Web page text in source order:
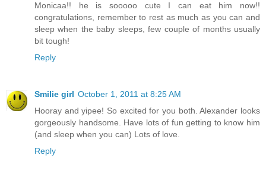
Monicaa!! he is sooooo cute I can eat him now!!
congratulations, remember to rest as much as you can and
sleep when the baby sleeps, few couple of months usually
bit tough!
Reply
Smilie girl October 1, 2011 at 8:25 AM
Hooray and yipee! So excited for you both. Alexander looks
gorgeously handsome. Have lots of fun getting to know him
(and sleep when you can) Lots of love.
Reply